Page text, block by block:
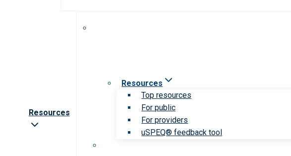
Resources
Resources
Top resources
For public
For providers
uSPEQ® feedback tool